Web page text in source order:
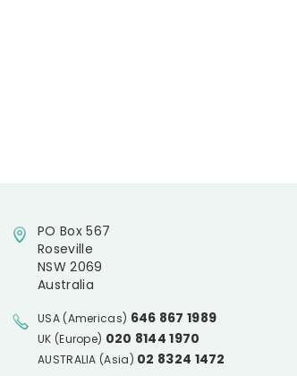
PO Box 567
Roseville
NSW 2069
Australia
USA (Americas) 646 867 1989
UK (Europe) 020 8144 1970
AUSTRALIA (Asia) 02 8324 1472